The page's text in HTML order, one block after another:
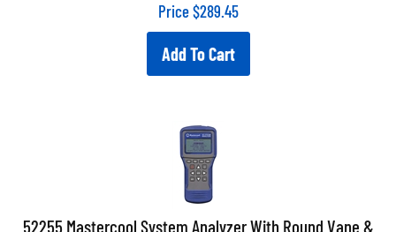
Price$289.45
Add To Cart
52255 Mastercool System Analyzer With Round Vane &